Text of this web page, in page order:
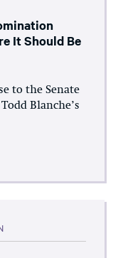
It Should Be
to the Senate
Blanche’s